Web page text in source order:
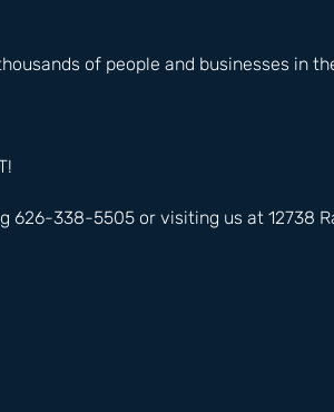
of people and businesses in
338-5505 or visiting us at 12738